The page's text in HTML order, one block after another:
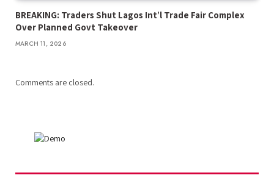
BREAKING: Traders Shut Lagos Int’l Trade Fair Complex
Over Planned Govt Takeover
MARCH 11, 2026
Comments are closed.